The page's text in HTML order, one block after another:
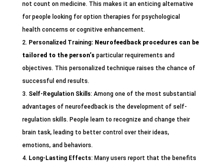
not count on medicine. This makes it an enticing alternative
for people looking for option therapies for psychological
health concerns or cognitive enhancement.
Personalized Training: Neurofeedback procedures can be
tailored to the person’s particular requirements and
objectives. This personalized technique raises the chance of
successful end results.
Self-Regulation Skills: Among one of the most substantial
advantages of neurofeedback is the development of self-
regulation skills. People learn to recognize and change their
brain task, leading to better control over their ideas,
emotions, and behaviors.
Long-Lasting Effects: Many users report that the benefits